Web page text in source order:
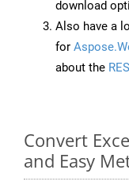
download
Also have a
for
about the
Convert
and Easy